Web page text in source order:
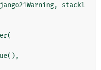
,
stackl
(
(),